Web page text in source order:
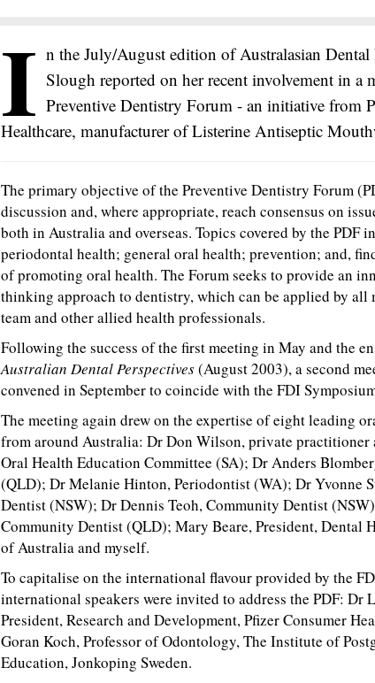
I n the July/August edition of Australasian Dental
Slough reported on her recent involvement in a
Preventive Dentistry Forum - an initiative from
Healthcare, manufacturer of Listerine Antiseptic
The primary objective of the Preventive Dentistry Forum
discussion and, where appropriate, reach consensus on
both in Australia and overseas. Topics covered by the PDF
periodontal health; general oral health; prevention; and,
of promoting oral health. The Forum seeks to provide an
thinking approach to dentistry, which can be applied by all
team and other allied health professionals.
Following the success of the first meeting in May and the
Australian Dental Perspectives(August 2003), a second
convened in September to coincide with the FDI
The meeting again drew on the expertise of eight leading
from around Australia: Dr Don Wilson, private practitioner
Oral Health Education Committee (SA); Dr Anders
(QLD); Dr Melanie Hinton, Periodontist (WA); Dr Yvonne
Dentist (NSW); Dr Dennis Teoh, Community Dentist
Community Dentist (QLD); Mary Beare, President, Dental
of Australia and myself.
To capitalise on the international flavour provided by the
international speakers were invited to address the PDF: Dr
President, Research and Development, Pfizer Consumer
Goran Koch, Professor of Odontology, The Institute of
Education, Jonkoping Sweden.